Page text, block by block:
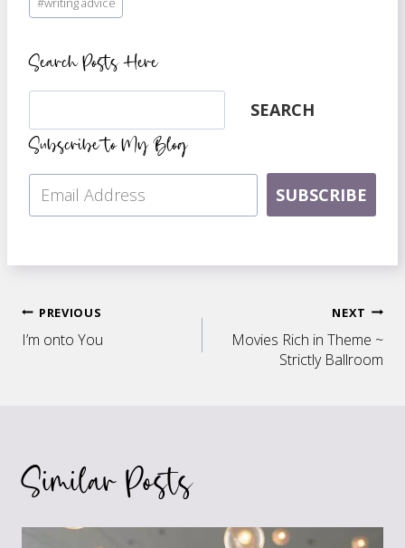
Search Posts Here
SEARCH
Subscribe to My Blog
SUBSCRIBE
Post
PREVIOUS
I’m onto You
NEXT
Movies Rich in Theme ~
Strictly Ballroom
Similar Posts